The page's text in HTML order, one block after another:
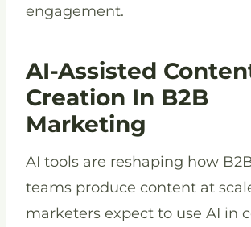
engagement.
AI-Assisted
Creation In B2B
Marketing
AI tools are reshaping how
teams produce content at
marketers expect to use AI in